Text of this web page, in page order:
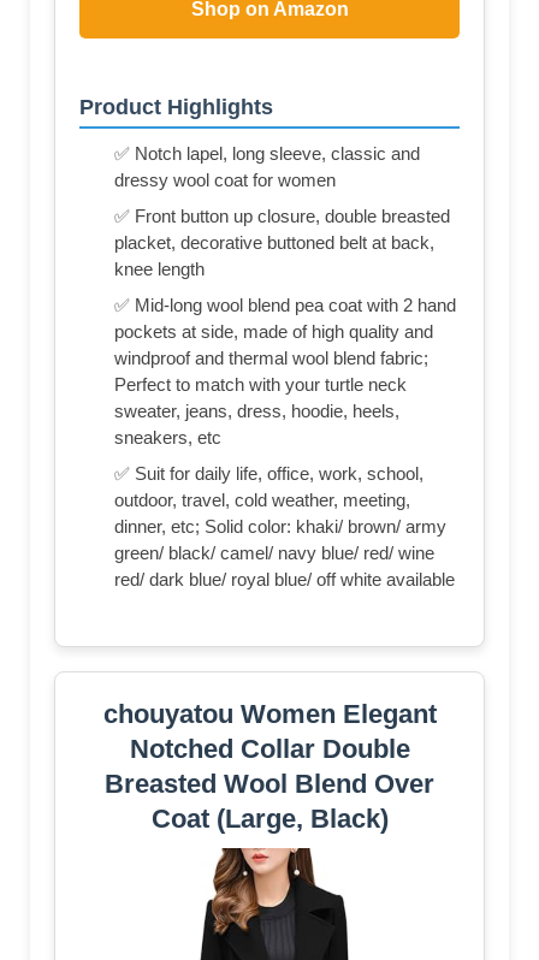
Shop on Amazon
Product Highlights
✅ Notch lapel, long sleeve, classic and
dressy wool coat for women
✅ Front button up closure, double breasted
placket, decorative buttoned belt at back,
knee length
✅ Mid-long wool blend pea coat with 2 hand
pockets at side, made of high quality and
windproof and thermal wool blend fabric;
Perfect to match with your turtle neck
sweater, jeans, dress, hoodie, heels,
sneakers, etc
✅ Suit for daily life, office, work, school,
outdoor, travel, cold weather, meeting,
dinner, etc; Solid color: khaki/ brown/ army
green/ black/ camel/ navy blue/ red/ wine
red/ dark blue/ royal blue/ off white available
chouyatou Women Elegant
Notched Collar Double
Breasted Wool Blend Over
Coat (Large, Black)